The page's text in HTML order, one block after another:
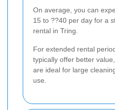
On average, you can
15 to ??40 per day for a
rental in Tring.
For extended rental
typically offer better
are ideal for large
use.